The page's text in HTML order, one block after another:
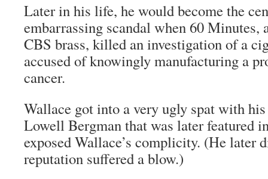
Later in his life, he would become the
embarrassing scandal when 60 Minutes,
CBS brass, killed an investigation of a
accused of knowingly manufacturing a
cancer.
Wallace got into a very ugly spat with
Lowell Bergman that was later featured
exposed Wallace’s complicity. (He later
reputation suffered a blow.)